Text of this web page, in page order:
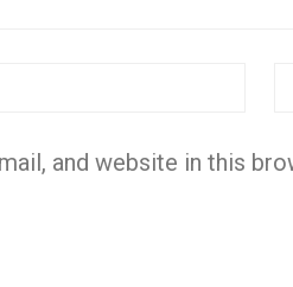
and website in this